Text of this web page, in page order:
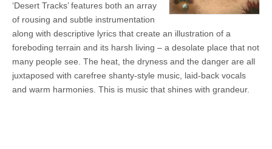
‘Desert Tracks’ features both an array
of rousing and subtle instrumentation
along with descriptive lyrics that create an illustration of a
foreboding terrain and its harsh living – a desolate place that not
many people see. The heat, the dryness and the danger are all
juxtaposed with carefree shanty-style music, laid-back vocals
and warm harmonies. This is music that shines with grandeur.